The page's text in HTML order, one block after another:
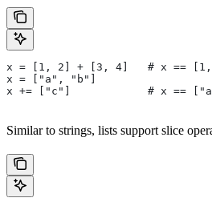
x = [1, 2] + [3, 4]   # x == [1,
x = ["a", "b"]
x += ["c"]            # x ==
Similar to strings, lists support slice